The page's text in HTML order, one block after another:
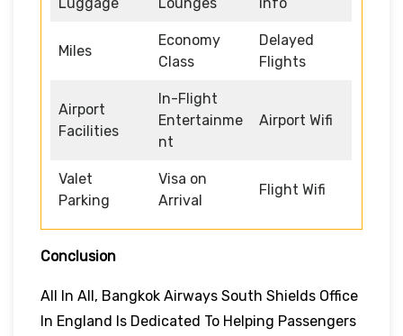
Miles
Economy
Class
Delayed
Flights
Airport
Facilities
In-Flight
Entertainme
nt
Airport Wifi
Valet
Parking
Visa on
Arrival
Flight Wifi
Conclusion
All In All, Bangkok Airways South Shields Office
In England Is Dedicated To Helping Passengers